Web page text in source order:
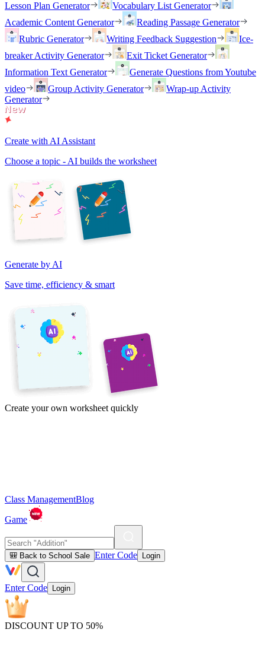
Lesson Plan Generator
Vocabulary List Generator
Academic Content Generator
Reading Passage Generator
Rubric Generator
Writing Feedback Suggestion
Ice-
breaker Activity Generator
Exit Ticket Generator
Information Text Generator
Generate Questions from Youtube
video
Group Activity Generator
Wrap-up Activity
Generator
Create with AI Assistant
Choose a topic - AI builds the worksheet
Generate by AI
Save time, efficiency & smart
Create your own worksheet quickly
Class ManagementBlog
Game
🎒 Back to School Sale Enter Code Login
Enter Code Login
DISCOUNT UP TO 50%